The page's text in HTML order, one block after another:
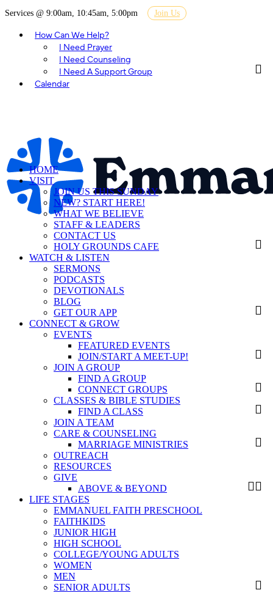
Services @ 9:00am, 10:45am, 5:00pm Join Us
How Can We Help?
I Need Prayer
I Need Counseling
I Need A Support Group
Calendar
HOME
VISIT
JOIN US THIS SUNDAY
NEW? START HERE!
WHAT WE BELIEVE
STAFF & LEADERS
CONTACT US
HOLY GROUNDS CAFE
WATCH & LISTEN
SERMONS
PODCASTS
DEVOTIONALS
BLOG
GET OUR APP
CONNECT & GROW
EVENTS
FEATURED EVENTS
JOIN/START A MEET-UP!
JOIN A GROUP
FIND A GROUP
CONNECT GROUPS
CLASSES & BIBLE STUDIES
FIND A CLASS
JOIN A TEAM
CARE & COUNSELING
MARRIAGE MINISTRIES
OUTREACH
RESOURCES
GIVE
ABOVE & BEYOND
LIFE STAGES
EMMANUEL FAITH PRESCHOOL
FAITHKIDS
JUNIOR HIGH
HIGH SCHOOL
COLLEGE/YOUNG ADULTS
WOMEN
MEN
SENIOR ADULTS